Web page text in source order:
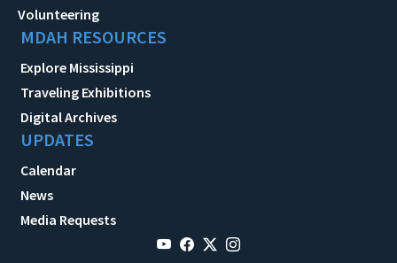
Volunteering
MDAH RESOURCES
Explore Mississippi
Traveling Exhibitions
Digital Archives
UPDATES
Calendar
News
Media Requests